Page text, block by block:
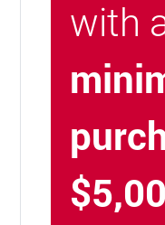
with